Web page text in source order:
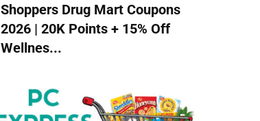
Shoppers Drug Mart Coupons
2026 | 20K Points + 15% Off
Wellnes...